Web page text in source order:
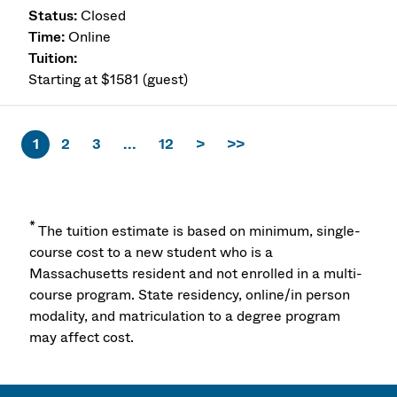
Closed
Online
Starting at $1581 (guest)
1 2 3 ... 12 > >>
*The tuition estimate is based on minimum, single-
course cost to a new student who is a
Massachusetts resident and not enrolled in a multi-
course program. State residency, online/in person
modality, and matriculation to a degree program
may affect cost.